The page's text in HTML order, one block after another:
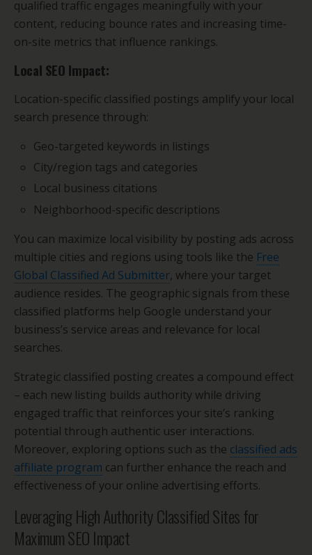
qualified traffic engages meaningfully with your
content, reducing bounce rates and increasing time-
on-site metrics that influence rankings.
Local SEO Impact:
Location-specific classified postings amplify your local
search presence through:
Geo-targeted keywords in listings
City/region tags and categories
Local business citations
Neighborhood-specific descriptions
You can maximize local visibility by posting ads across
multiple cities and regions using tools like the Free
Global Classified Ad Submitter, where your target
audience resides. The geographic signals from these
classified platforms help Google understand your
business’s service areas and relevance for local
searches.
Strategic classified posting creates a compound effect
– each new listing builds authority while driving
engaged traffic that reinforces your site’s ranking
potential through authentic user interactions.
Moreover, exploring options such as the classified ads
affiliate program can further enhance the reach and
effectiveness of your online advertising efforts.
Leveraging High Authority Classified Sites for
Maximum SEO Impact